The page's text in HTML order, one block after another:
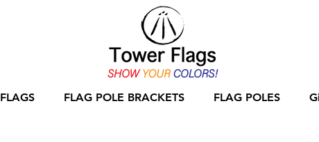
FLAGS FLAG POLE BRACKETS FLAG POLES